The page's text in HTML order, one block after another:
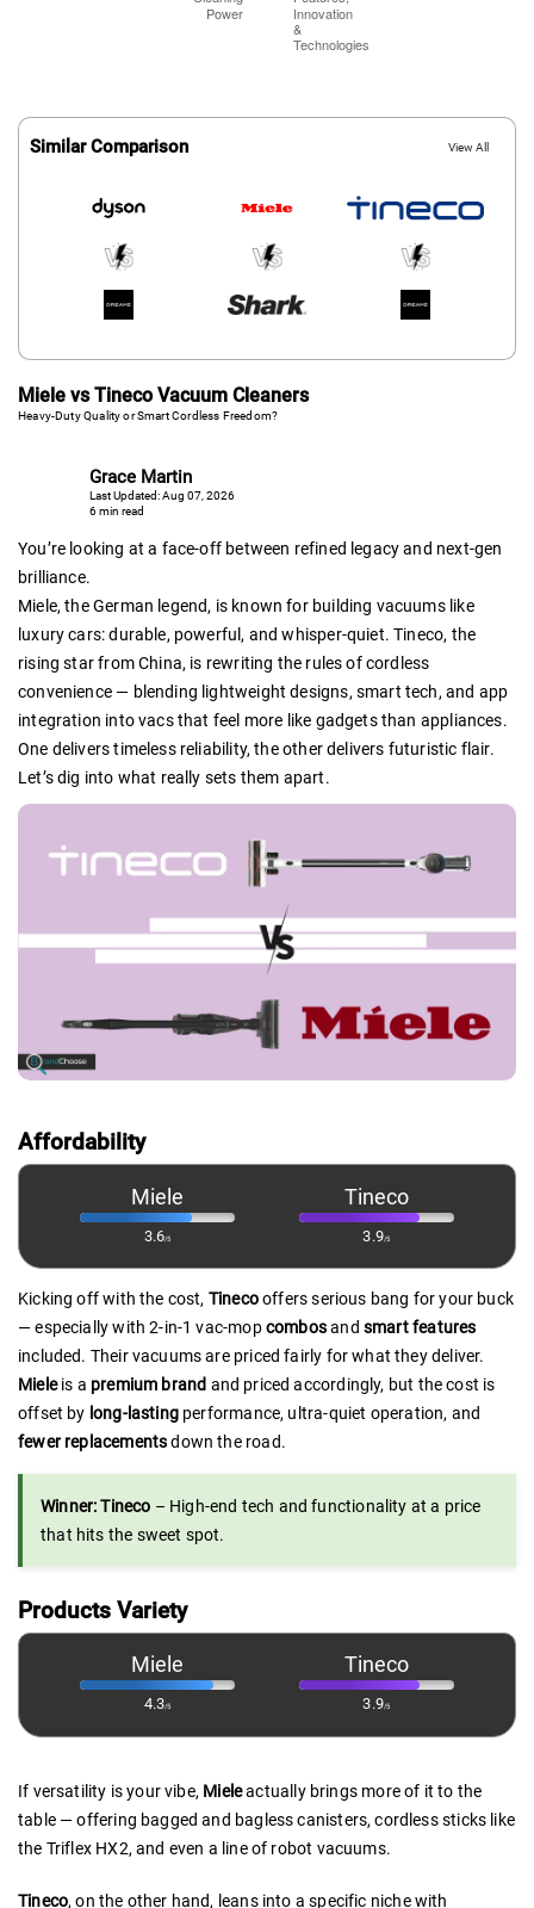
Similar Comparison View All
Miele vs Tineco Vacuum Cleaners
Heavy-Duty Quality or Smart Cordless Freedom?
Grace Martin
Last Updated: Aug 07, 2026
6 min read
You’re looking at a face-off between refined legacy and next-gen
brilliance.
Miele, the German legend, is known for building vacuums like
luxury cars: durable, powerful, and whisper-quiet. Tineco, the
rising star from China, is rewriting the rules of cordless
convenience — blending lightweight designs, smart tech, and app
integration into vacs that feel more like gadgets than appliances.
One delivers timeless reliability, the other delivers futuristic flair.
Let’s dig into what really sets them apart.
Affordability
Miele
3.6/5
Tineco
3.9/5
Kicking off with the cost, Tinecooffers serious bang for your buck
— especially with 2-in-1 vac-mopcombosand smart features
included. Their vacuums are priced fairly for what they deliver.
Mieleis a premium brand and priced accordingly, but the cost is
offset by long-lasting performance, ultra-quiet operation, and
fewer replacementsdown the road.
Winner: Tineco – High-end tech and functionality at a price
that hits the sweet spot.
Products Variety
Miele
4.3/5
Tineco
3.9/5
If versatility is your vibe, Mieleactually brings more of it to the
table — offering bagged and bagless canisters, cordless sticks like
the Triflex HX2, and even a line of robot vacuums.
Tineco, on the other hand, leans into a specific niche with